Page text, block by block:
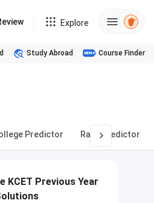
Explore
Study Abroad Course Finder
Predictor Rank Predictor
KCET Previous Year